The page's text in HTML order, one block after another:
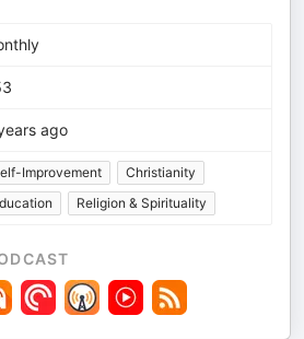
ago
Improvement
Christianity
Religion & Spirituality